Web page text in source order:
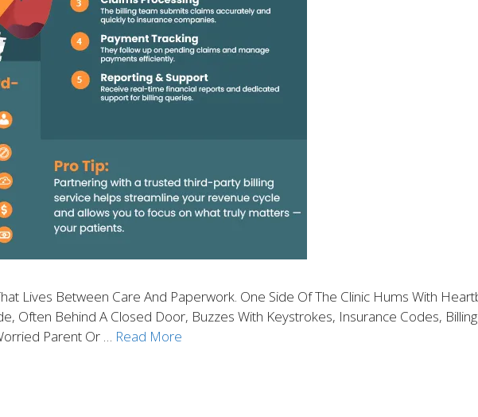
Lives Between Care And Paperwork. One Side Of The Clinic Hums With
Often Behind A Closed Door, Buzzes With Keystrokes, Insurance Codes,
Parent Or … Read More